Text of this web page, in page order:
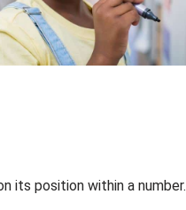
its position within a number.